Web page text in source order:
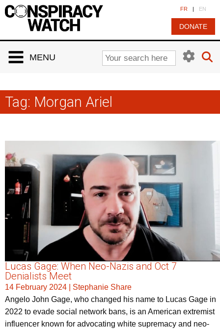
FR | EN
DONATE
MENU
Tag: Morgan Ariel
Lucas Gage: When Neo-Nazis and Oct 7
Denialists Meet
14 February 2024
Stephanie Share
Angelo John Gage, who changed his name to Lucas Gage in
2022 to evade social network bans, is an American extremist
influencer known for advocating white supremacy and neo-
Cookies management panel